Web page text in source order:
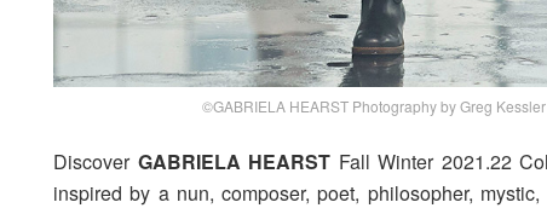
©GABRIELA HEARST Photography by Greg Kessler
Discover GABRIELA HEARST Fall Winter 2021.22
inspired by a nun, composer, poet, philosopher,